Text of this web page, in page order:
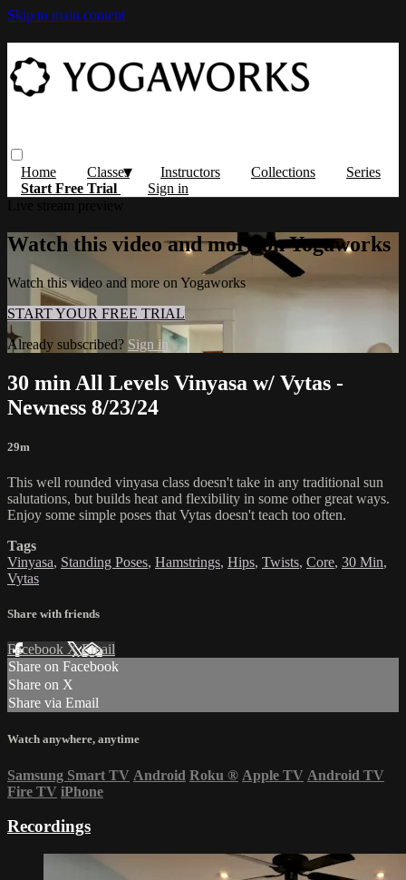
Skip to main content
Home Classes Instructors Collections
Series
Start Free Trial
Sign in
Watch this video and more on Yogaworks
Watch this video and more on Yogaworks
START YOUR FREE TRIAL
Already subscribed? Sign in
30 min All Levels Vinyasa w/ Vytas -
Newness 8/23/24
29m
This well rounded vinyasa class doesn't take in any traditional sun
salutations, but builds heat and flexibility in some other great ways.
Enjoy some simple poses that Vytas doesn't teach too often.
Tags
Vinyasa, Standing Poses, Hamstrings, Hips, Twists, Core, 30 Min,
Vytas
Share with friends
Facebook XEmail
Share on Facebook
Share on X
Share via Email
Watch anywhere, anytime
Samsung Smart TV Android Roku ® Apple TV Android TV
Fire TV iPhone
Recordings